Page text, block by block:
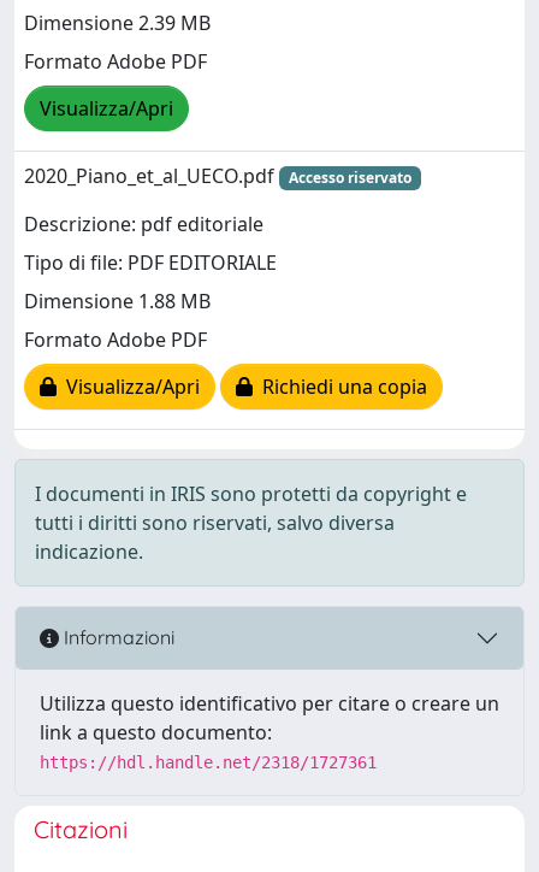
Dimensione 2.39 MB
Formato Adobe PDF
Visualizza/Apri
2020_Piano_et_al_UECO.pdf Accesso riservato
Descrizione: pdf editoriale
Tipo di file: PDF EDITORIALE
Dimensione 1.88 MB
Formato Adobe PDF
Visualizza/Apri
Richiedi una copia
I documenti in IRIS sono protetti da copyright e
tutti i diritti sono riservati, salvo diversa
indicazione.
Informazioni
Utilizza questo identificativo per citare o creare un
link a questo documento:
https://hdl.handle.net/2318/1727361
Citazioni